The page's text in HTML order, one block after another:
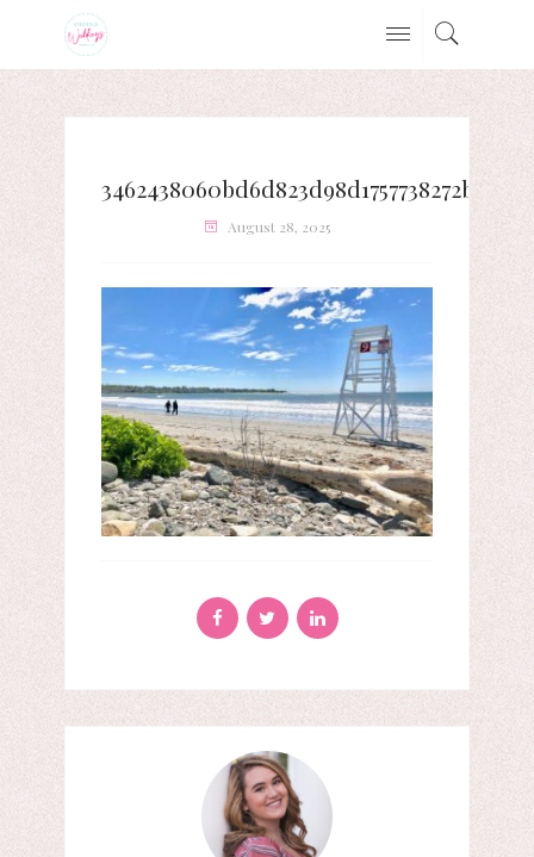
3462438060bd6d823d98d1757738272b
August 28, 2025